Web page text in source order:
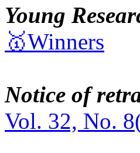
Young
🥇Winners
Notice of
Vol. 32, No.